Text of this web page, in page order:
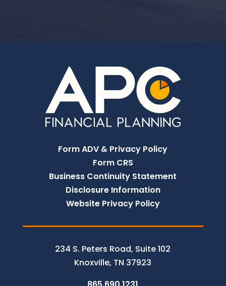
Form ADV & Privacy Policy
Form CRS
Business Continuity Statement
Disclosure Information
Website Privacy Policy
234 S. Peters Road, Suite 102
Knoxville, TN 37923